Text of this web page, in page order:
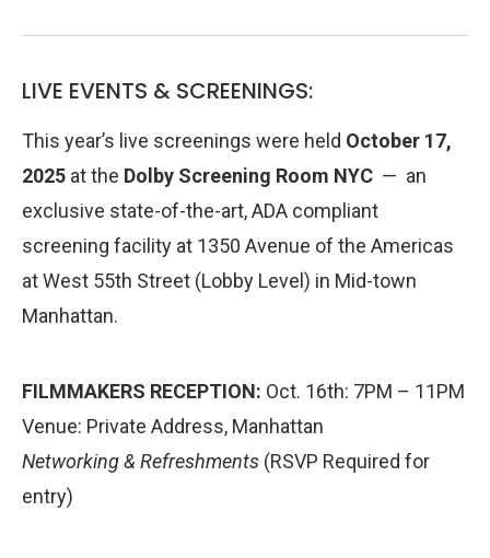
LIVE EVENTS & SCREENINGS:
This year’s live screenings were held October 17,
2025 at the Dolby Screening Room NYC — an
exclusive state-of-the-art, ADA compliant
screening facility at 1350 Avenue of the Americas
at West 55th Street (Lobby Level) in Mid-town
Manhattan.
FILMMAKERS RECEPTION: Oct. 16th: 7PM – 11PM
Venue: Private Address, Manhattan
Networking & Refreshments (RSVP Required for
entry)